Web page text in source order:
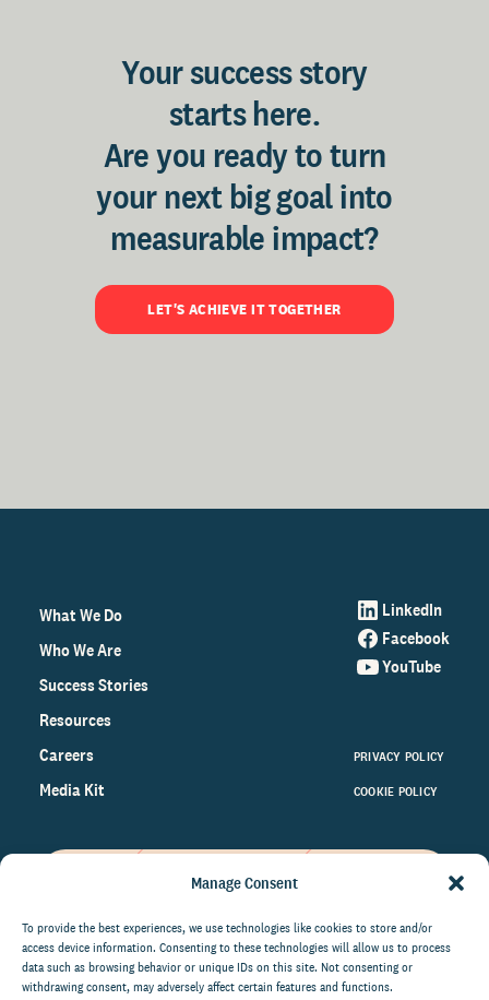
Manage Consent
To provide the best experiences, we use technologies like cookies to store and/or
access device information. Consenting to these technologies will allow us to process
data such as browsing behavior or unique IDs on this site. Not consenting or
withdrawing consent, may adversely affect certain features and functions.
Your success story
starts here.
Are you ready to turn
your next big goal into
measurable impact?
LET'S ACHIEVE IT TOGETHER
What We Do
Who We Are
Success Stories
Resources
Careers
Media Kit
LinkedIn
Facebook
YouTube
PRIVACY POLICY
COOKIE POLICY
on the world of philanthropy
right to your inbox.